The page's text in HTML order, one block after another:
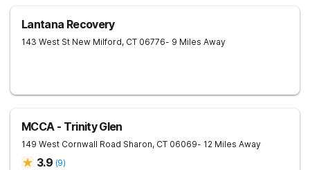
Lantana Recovery
143 West St New Milford, CT 06776- 9 Miles Away
MCCA - Trinity Glen
149 West Cornwall Road Sharon, CT 06069- 12 Miles Away
3.9 (9)